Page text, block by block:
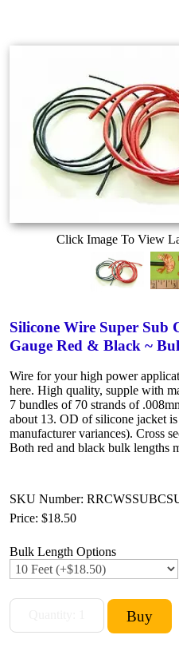
Click Image To View
Silicone Wire Super Sub
Gauge Red & Black ~
Wire for your high power
here. High quality, supple with
7 bundles of 70 strands of
about 13. OD of silicone jacket
manufacturer variances). Cross
Both red and black bulk lengths
SKU Number:
Price: $18.50
Bulk Length Options